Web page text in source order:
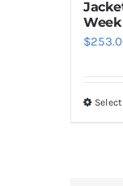
Week
$